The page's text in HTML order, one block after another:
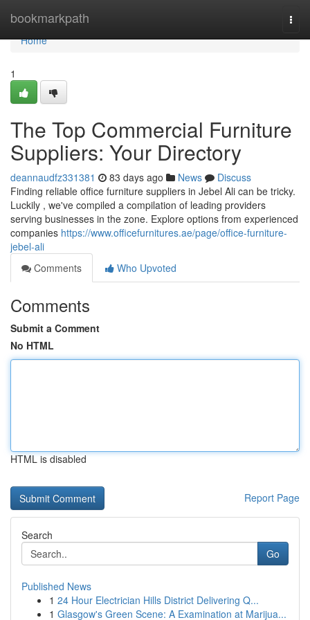
bookmarkpath
Home
Home
1
The Top Commercial Furniture
Suppliers: Your Directory
deannaudfz331381 83 days ago News
Discuss
Finding reliable office furniture suppliers in Jebel Ali can be tricky.
Luckily , we've compiled a compilation of leading providers
serving businesses in the zone. Explore options from experienced
companies https://www.officefurnitures.ae/page/office-furniture-
jebel-ali
Comments
Who Upvoted
Comments
Submit a Comment
No HTML
HTML is disabled
Report Page
Search
Go
Published News
1 24 Hour Electrician Hills District Delivering Q...
1 Glasgow's Green Scene: A Examination at Marijua...